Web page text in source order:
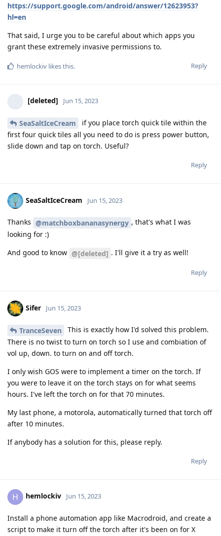
https://support.google.com/android/answer/12623953?
hl=en
That said, I urge you to be careful about which apps you
grant these extremely invasive permissions to.
Reply
hemlockiv likes this.
[deleted] Jun 15, 2023
SeaSaltIceCream
if you place torch quick tile within the
first four quick tiles all you need to do is press power button,
slide down and tap on torch. Useful?
Reply
SeaSaltIceCream Jun 15, 2023
Thanks @matchboxbananasynergy , that's what I was
looking for :)
And good to know @[deleted] . I'll give it a try as well!
Reply
Sifer Jun 15, 2023
TranceSeven
This is exactly how I'd solved this problem.
There is no twist to turn on torch so I use and combiation of
vol up, down. to turn on and off torch.
I only wish GOS were to implement a timer on the torch. If
you were to leave it on the torch stays on for what seems
hours. I've left the torch on for that 70 minutes.
My last phone, a motorola, automatically turned that torch off
after 10 minutes.
If anybody has a solution for this, please reply.
Reply
H hemlockiv Jun 15, 2023
Install a phone automation app like Macrodroid, and create a
script to make it turn off the torch after it's been on for X